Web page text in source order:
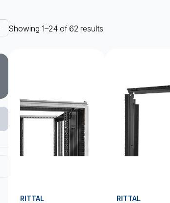
Showing 1–24 of 62 results
RITTAL RITTAL